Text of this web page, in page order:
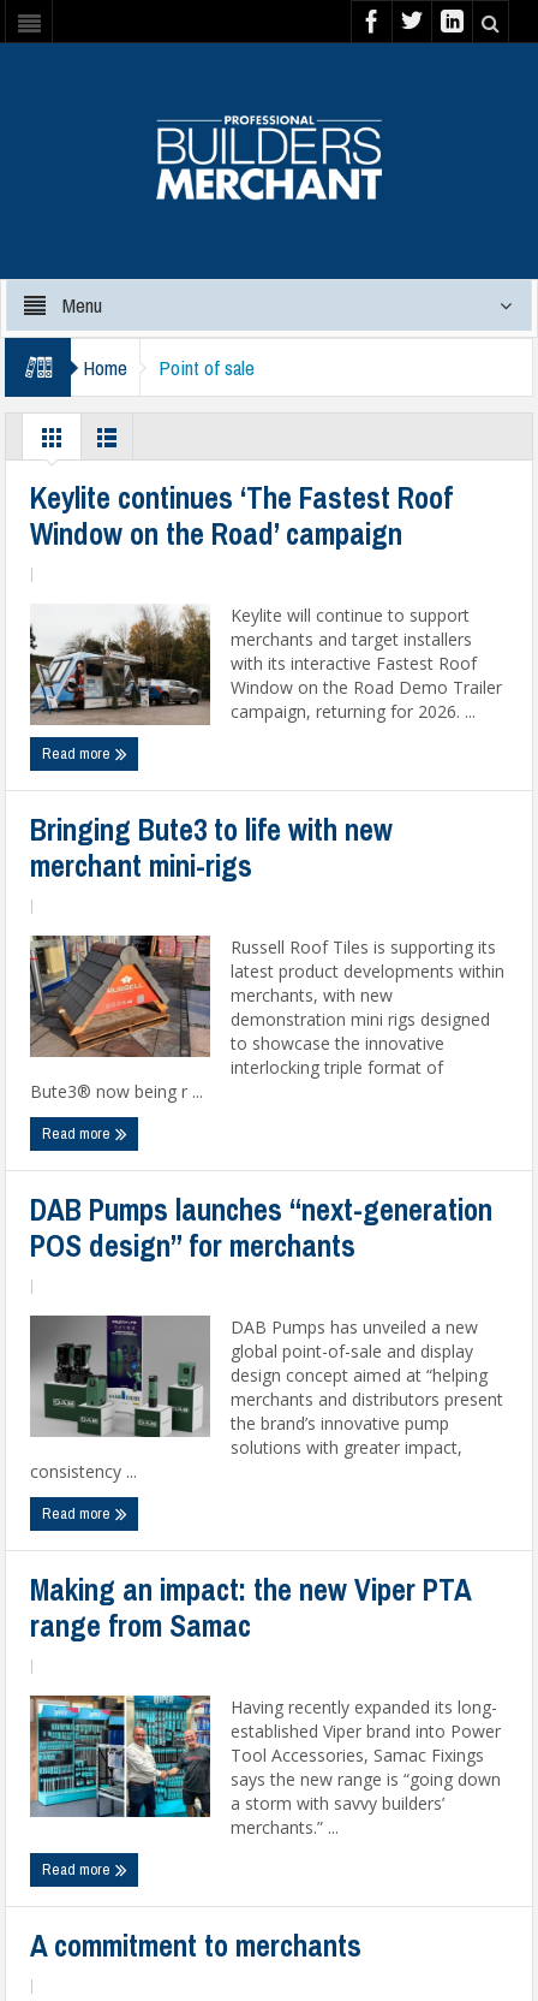
Menu
Home Point of sale
Keylite continues ‘The Fastest Roof
Window on the Road’ campaign
Keylite will continue to support
merchants and target installers
with its interactive Fastest Roof
Window on the Road Demo Trailer
campaign, returning for 2026. ...
Read more
Bringing Bute3 to life with new
merchant mini-rigs
Russell Roof Tiles is supporting its
latest product developments within
merchants, with new
demonstration mini rigs designed
to showcase the innovative
interlocking triple format of
Bute3® now being r ...
Read more
DAB Pumps launches “next-generation
POS design” for merchants
DAB Pumps has unveiled a new
global point-of-sale and display
design concept aimed at “helping
merchants and distributors present
the brand’s innovative pump
solutions with greater impact,
consistency ...
Read more
Making an impact: the new Viper PTA
range from Samac
Having recently expanded its long-
established Viper brand into Power
Tool Accessories, Samac Fixings
says the new range is “going down
a storm with savvy builders’
merchants.” ...
Read more
A commitment to merchants